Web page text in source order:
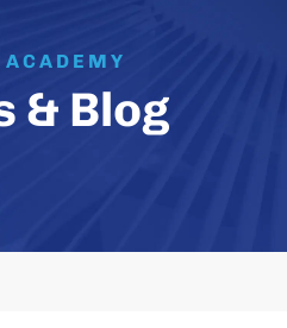
ACADEMY
& Blog